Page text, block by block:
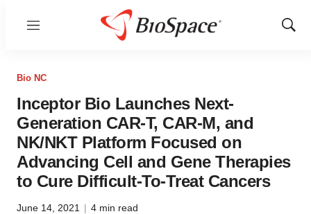
Menu
Show
Bio NC
Inceptor Bio Launches Next-
Generation CAR-T, CAR-M, and
NK/NKT Platform Focused on
Advancing Cell and Gene Therapies
to Cure Difficult-To-Treat Cancers
June 14, 2021 | 4 min read